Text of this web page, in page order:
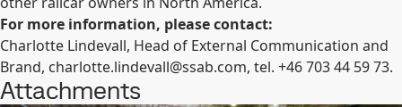
For more information, please contact:
Charlotte Lindevall, Head of External Communication and
Brand, charlotte.lindevall@ssab.com, tel. +46 703 44 59 73.
Attachments